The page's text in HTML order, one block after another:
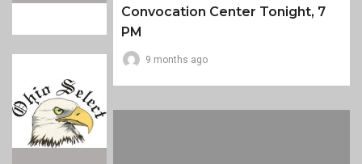
Convocation Center Tonight, 7
PM
9 months ago